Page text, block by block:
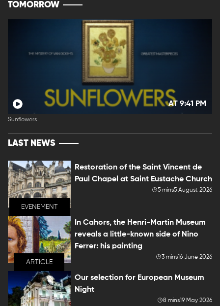
TOMORROW
AT 9:41 PM
Sunflowers
LAST NEWS
EVENEMENT
Restoration of the Saint Vincent de
Paul Chapel at Saint Eustache Church
5 mins5 August 2026
ARTICLE
In Cahors, the Henri-Martin Museum
reveals a little-known side of Nino
Ferrer: his painting
3 mins16 June 2026
Our selection for European Museum
Night
8 mins19 May 2026